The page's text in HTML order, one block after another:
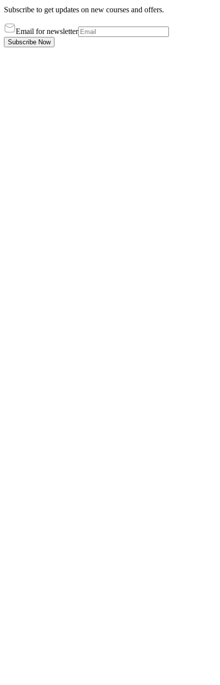
Subscribe to get updates on new courses and offers.
Email for newsletter
Subscribe Now